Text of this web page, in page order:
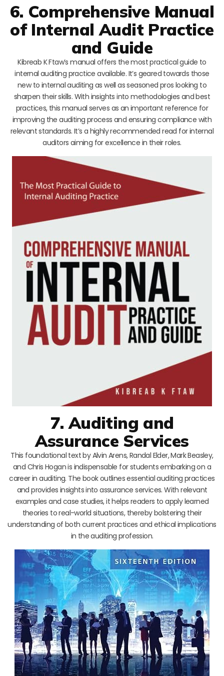
6. Comprehensive Manual
of Internal Audit Practice
and Guide
Kibreab K Ftaw’s manual offers the most practical guide to
internal auditing practice available. It’s geared towards those
new to internal auditing as well as seasoned pros looking to
sharpen their skills. With insights into methodologies and best
practices, this manual serves as an important reference for
improving the auditing process and ensuring compliance with
relevant standards. It’s a highly recommended read for internal
auditors aiming for excellence in their roles.
7. Auditing and
Assurance Services
This foundational text by Alvin Arens, Randal Elder, Mark Beasley,
and Chris Hogan is indispensable for students embarking on a
career in auditing. The book outlines essential auditing practices
and provides insights into assurance services. With relevant
examples and case studies, it helps readers to apply learned
theories to real-world situations, thereby bolstering their
understanding of both current practices and ethical implications
in the auditing profession.